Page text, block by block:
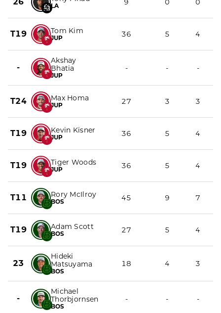
LA 9 0 0
T19 Tom Kim
JUP 36 5 4
-
Akshay
Bhatia
JUP
- - -
T24 Max Homa
JUP 27 3 3
T19 Kevin Kisner
JUP 36 5 4
T19 Tiger Woods
JUP 36 5 4
T11 Rory McIlroy
BOS 45 9 7
T19 Adam Scott
BOS 27 5 4
23
Hideki
Matsuyama
BOS
18 4 3
-
Michael
Thorbjornsen
BOS
- - -